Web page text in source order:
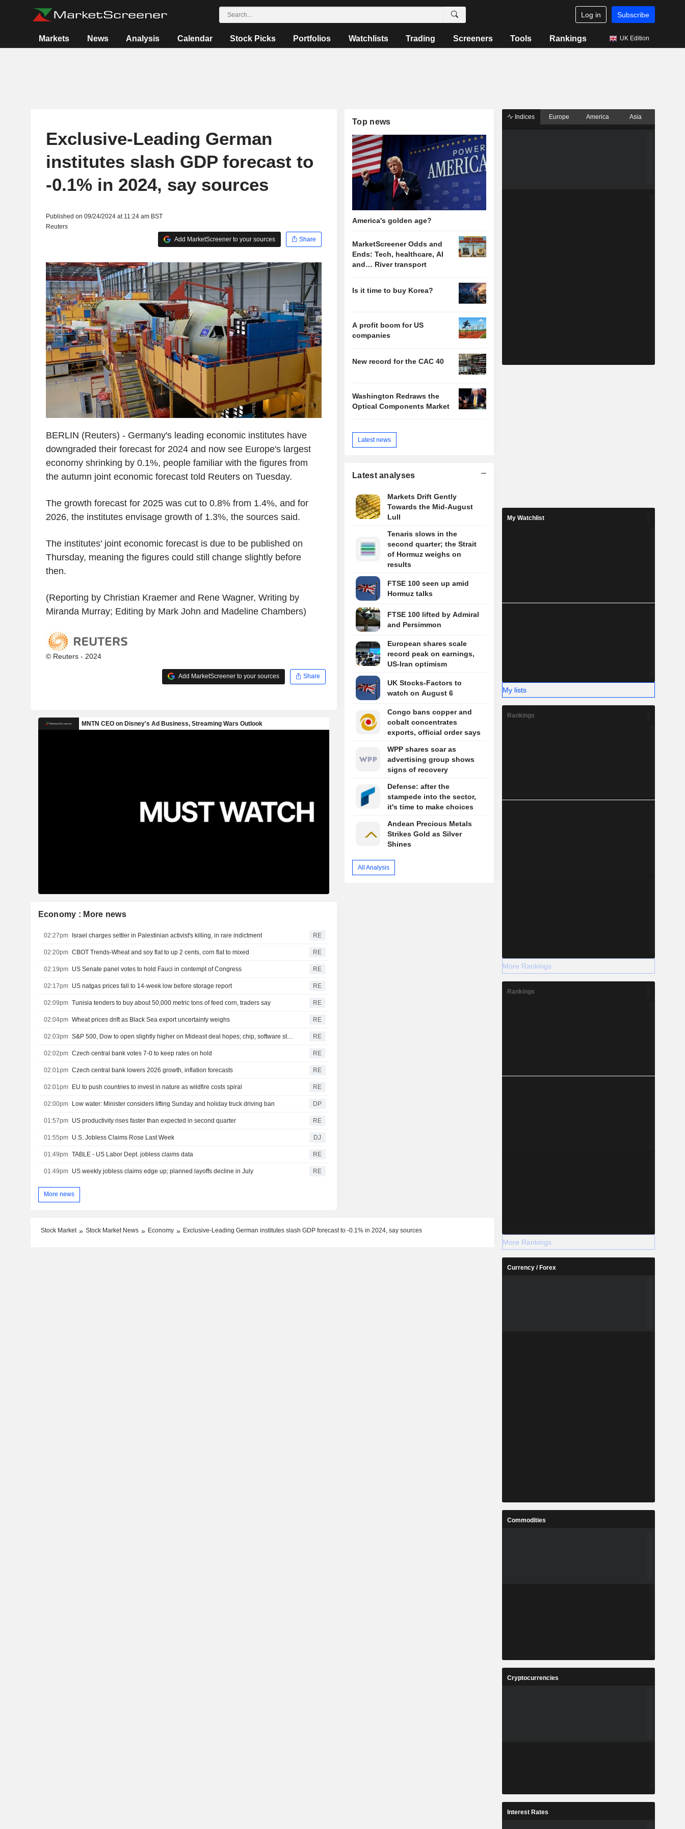
Log in Subscribe
Markets News Analysis Calendar Stock Picks Portfolios Watchlists Trading Screeners Tools Rankings UK Edition
Exclusive-Leading German
institutes slash GDP forecast to
-0.1% in 2024, say sources
Published on 09/24/2024 at 11:24 am BST
Reuters
Add MarketScreener to your sources
Share
BERLIN (Reuters) - Germany's leading economic institutes have
downgraded their forecast for 2024 and now see Europe's largest
economy shrinking by 0.1%, people familiar with the figures from
the autumn joint economic forecast told Reuters on Tuesday.
The growth forecast for 2025 was cut to 0.8% from 1.4%, and for
2026, the institutes envisage growth of 1.3%, the sources said.
The institutes' joint economic forecast is due to be published on
Thursday, meaning the figures could still change slightly before
then.
(Reporting by Christian Kraemer and Rene Wagner, Writing by
Miranda Murray; Editing by Mark John and Madeline Chambers)
© Reuters - 2024
Add MarketScreener to your sources Share
Economy : More news
02:27pm Israel charges settler in Palestinian activist's killing, in rare indictment RE
02:20pm CBOT Trends-Wheat and soy flat to up 2 cents, corn flat to mixed RE
02:19pm US Senate panel votes to hold Fauci in contempt of Congress RE
02:17pm US natgas prices fall to 14-week low before storage report RE
02:09pm Tunisia tenders to buy about 50,000 metric tons of feed corn, traders say RE
02:04pm Wheat prices drift as Black Sea export uncertainty weighs RE
02:03pm RE
02:02pm Czech central bank votes 7-0 to keep rates on hold RE
02:01pm Czech central bank lowers 2026 growth, inflation forecasts RE
02:01pm EU to push countries to invest in nature as wildfire costs spiral RE
02:00pm Low water: Minister considers lifting Sunday and holiday truck driving ban DP
01:57pm US productivity rises faster than expected in second quarter RE
01:55pm U.S. Jobless Claims Rose Last Week DJ
01:49pm TABLE - US Labor Dept. jobless claims data RE
01:49pm US weekly jobless claims edge up; planned layoffs decline in July RE
More news
Top news
America's golden age?
MarketScreener Odds and
Ends: Tech, healthcare, AI
and… River transport
Is it time to buy Korea?
A profit boom for US
companies
New record for the CAC 40
Washington Redraws the
Optical Components Market
Latest news
Latest analyses
Markets Drift Gently
Towards the Mid-August
Lull
Tenaris slows in the
second quarter; the Strait
of Hormuz weighs on
results
FTSE 100 seen up amid
Hormuz talks
FTSE 100 lifted by Admiral
and Persimmon
European shares scale
record peak on earnings,
US-Iran optimism
UK Stocks-Factors to
watch on August 6
Congo bans copper and
cobalt concentrates
exports, official order says
WPP shares soar as
advertising group shows
signs of recovery
Defense: after the
stampede into the sector,
it's time to make choices
Andean Precious Metals
Strikes Gold as Silver
Shines
All Analysis
Stock Market Stock Market News Economy Exclusive-Leading German institutes slash GDP forecast to -0.1% in 2024, say sources
Indices Europe America Asia
My Watchlist
My lists
Rankings
More Rankings
Rankings
More Rankings
Currency / Forex
Commodities
Cryptocurrencies
Interest Rates